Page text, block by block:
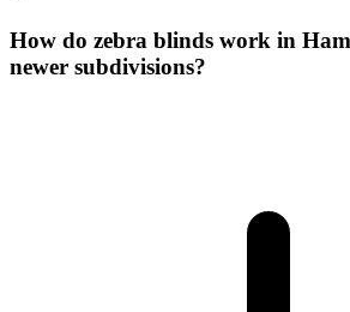
How do zebra blinds work in
newer subdivisions?